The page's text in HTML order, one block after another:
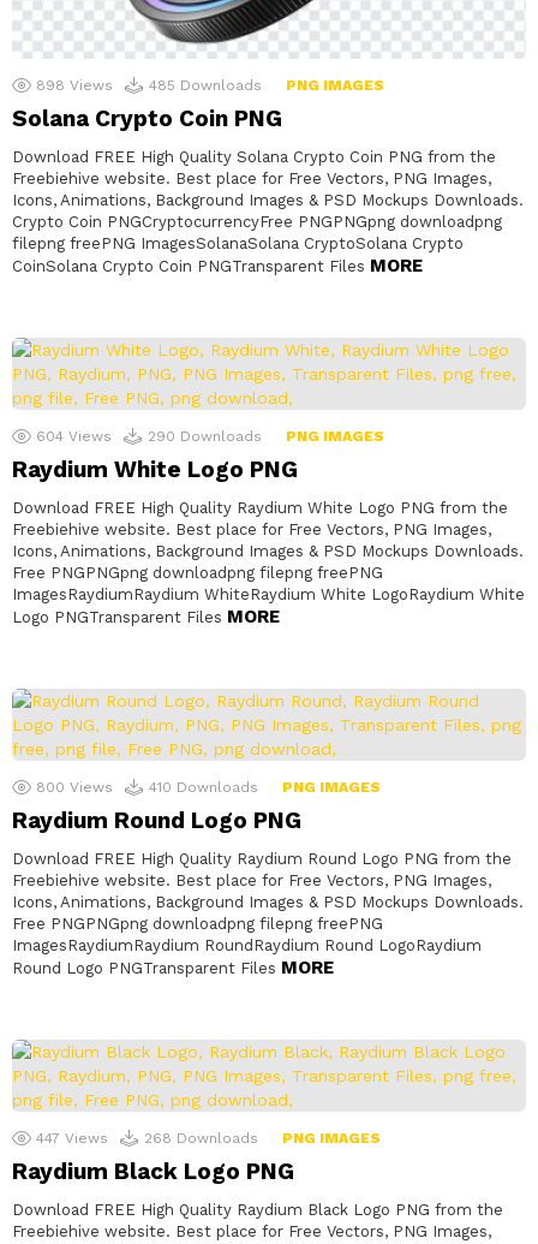
898 Views 485 Downloads PNG IMAGES
Solana Crypto Coin PNG
Download FREE High Quality Solana Crypto Coin PNG from the
Freebiehive website. Best place for Free Vectors, PNG Images,
Icons, Animations, Background Images & PSD Mockups Downloads.
Crypto Coin PNGCryptocurrencyFree PNGPNGpng downloadpng
filepng freePNG ImagesSolanaSolana CryptoSolana Crypto
CoinSolana Crypto Coin PNGTransparent Files MORE
604 Views 290 Downloads PNG IMAGES
Raydium White Logo PNG
Download FREE High Quality Raydium White Logo PNG from the
Freebiehive website. Best place for Free Vectors, PNG Images,
Icons, Animations, Background Images & PSD Mockups Downloads.
Free PNGPNGpng downloadpng filepng freePNG
ImagesRaydiumRaydium WhiteRaydium White LogoRaydium White
Logo PNGTransparent Files MORE
800 Views 410 Downloads PNG IMAGES
Raydium Round Logo PNG
Download FREE High Quality Raydium Round Logo PNG from the
Freebiehive website. Best place for Free Vectors, PNG Images,
Icons, Animations, Background Images & PSD Mockups Downloads.
Free PNGPNGpng downloadpng filepng freePNG
ImagesRaydiumRaydium RoundRaydium Round LogoRaydium
Round Logo PNGTransparent Files MORE
447 Views 268 Downloads PNG IMAGES
Raydium Black Logo PNG
Download FREE High Quality Raydium Black Logo PNG from the
Freebiehive website. Best place for Free Vectors, PNG Images,